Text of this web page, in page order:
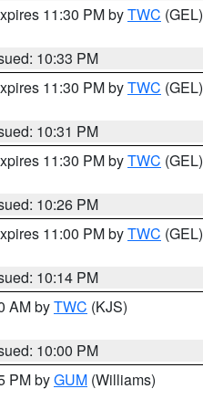
11:30 PM byTWC (GEL)
10:33 PM
11:30 PM byTWC (GEL)
10:31 PM
11:30 PM byTWC (GEL)
10:26 PM
11:00 PM byTWC (GEL)
10:14 PM
AM byTWC (KJS)
10:00 PM
PM byGUM (Williams)